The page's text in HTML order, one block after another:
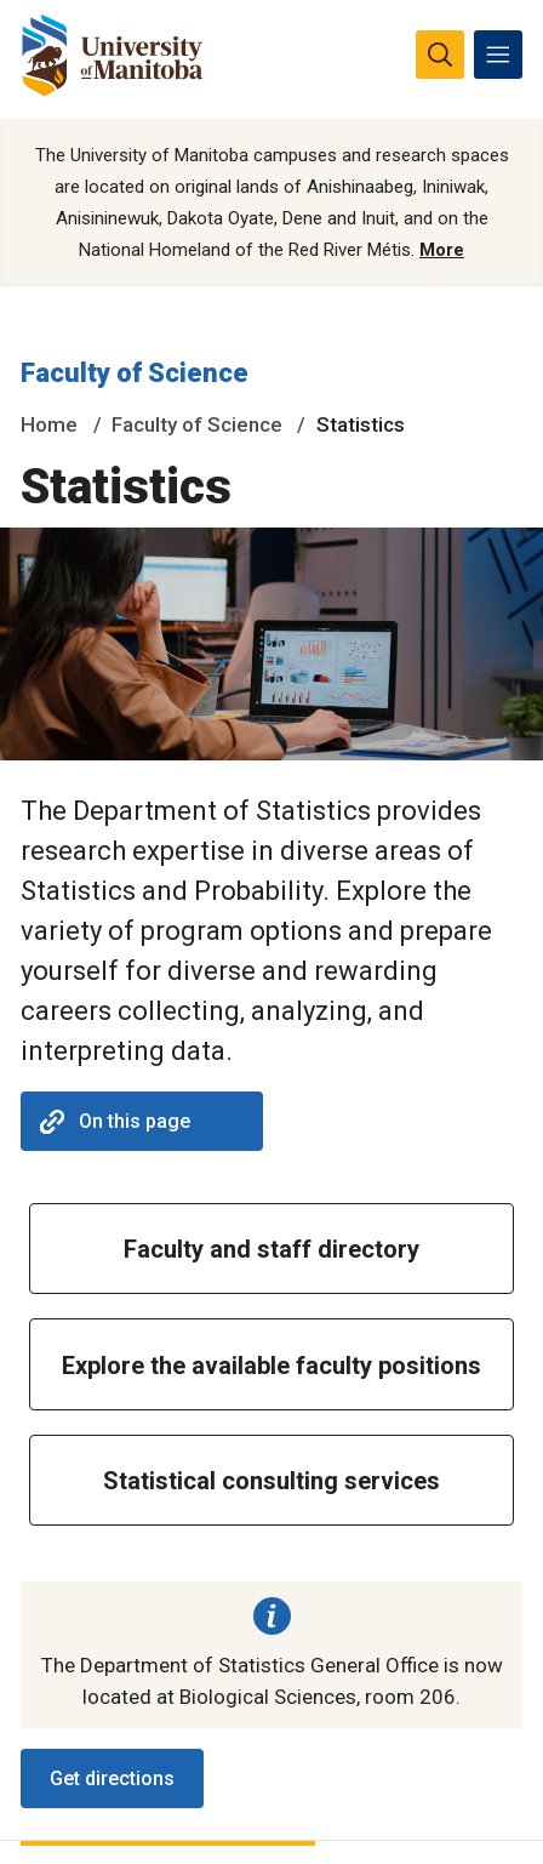
The University of Manitoba campuses and research spaces
are located on original lands of Anishinaabeg, Ininiwak,
Anisininewuk, Dakota Oyate, Dene and Inuit, and on the
National Homeland of the Red River Métis. More
Faculty of Science
Home Faculty of Science Statistics
Statistics
The Department of Statistics provides
research expertise in diverse areas of
Statistics and Probability. Explore the
variety of program options and prepare
yourself for diverse and rewarding
careers collecting, analyzing, and
interpreting data.
On this page
Faculty and staff directory
Explore the available faculty positions
Statistical consulting services
The Department of Statistics General Office is now
located at Biological Sciences, room 206.
Get directions